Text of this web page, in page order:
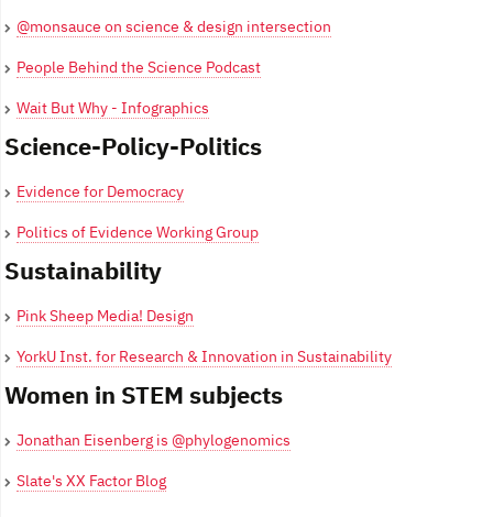
@monsauce on science & design intersection
People Behind the Science Podcast
Wait But Why - Infographics
Science-Policy-Politics
Evidence for Democracy
Politics of Evidence Working Group
Sustainability
Pink Sheep Media! Design
YorkU Inst. for Research & Innovation in Sustainability
Women in STEM subjects
Jonathan Eisenberg is @phylogenomics
Slate's XX Factor Blog